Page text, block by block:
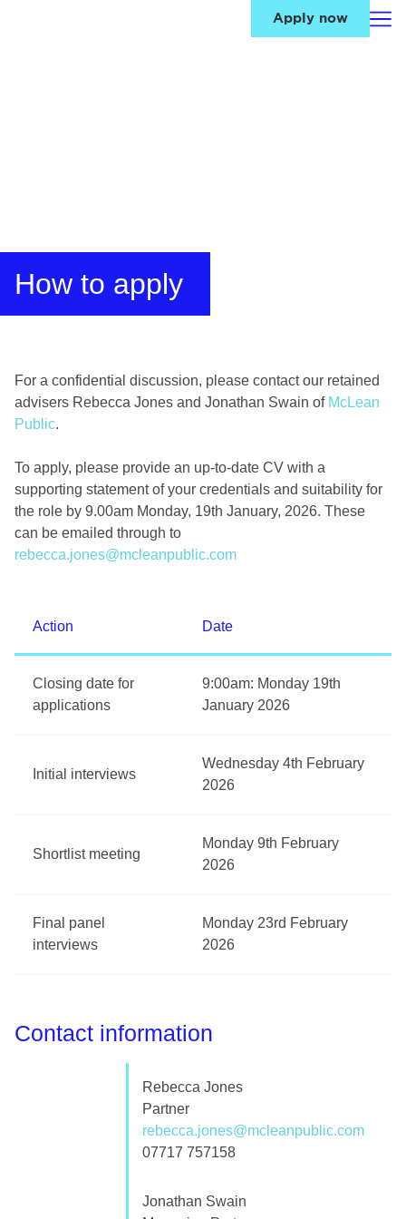
Apply now
How to apply
For a confidential discussion, please contact our retained
advisers Rebecca Jones and Jonathan Swain of McLean
Public.
To apply, please provide an up-to-date CV with a
supporting statement of your credentials and suitability for
the role by 9.00am Monday, 19th January, 2026. These
can be emailed through to
rebecca.jones@mcleanpublic.com
Action Date
Closing date for
applications
9:00am: Monday 19th
January 2026
Initial interviews
Wednesday 4th February
2026
Shortlist meeting
Monday 9th February
2026
Final panel
interviews
Monday 23rd February
2026
Contact information
Rebecca Jones
Partner
rebecca.jones@mcleanpublic.com
07717 757158
Jonathan Swain